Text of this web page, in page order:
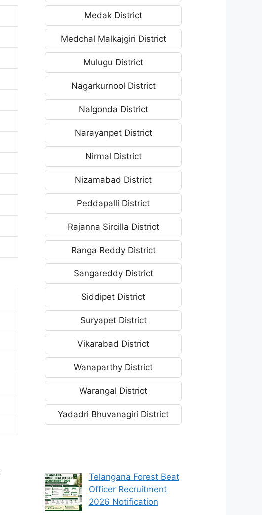
Medak District
Medchal Malkajgiri District
Mulugu District
Nagarkurnool District
Nalgonda District
Narayanpet District
Nirmal District
Nizamabad District
Peddapalli District
Rajanna Sircilla District
Ranga Reddy District
Sangareddy District
Siddipet District
Suryapet District
Vikarabad District
Wanaparthy District
Warangal District
Yadadri Bhuvanagiri District
Telangana Forest Beat
Officer Recruitment
2026 Notification